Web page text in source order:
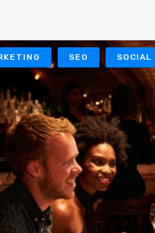
SEO SOCIAL